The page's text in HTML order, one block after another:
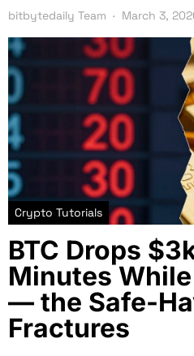
bitbytedaily Team March 3,
Crypto Tutorials
BTC Drops
Minutes
— the Safe-
Fractures